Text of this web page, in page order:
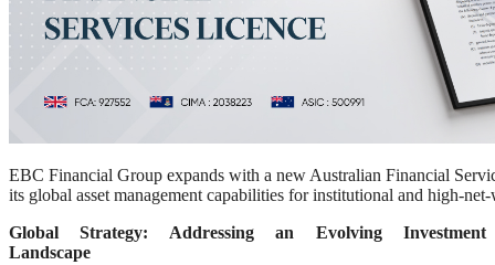
EBC Financial Group expands with a new Australian Financial
its global asset management capabilities for institutional and high-
Global Strategy: Addressing an Evolving Investment
Landscape